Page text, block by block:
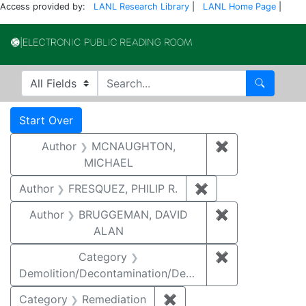
Access provided by: LANL Research Library LANL Home Page
Search in
search for Search
Search
Search Constraints
Start Over
Author
MCNAUGHTON,
MICHAEL
✖
Author FRESQUEZ, PHILIP R. ✖
Author
BRUGGEMAN, DAVID
ALAN
✖
Category
Demolition/Decontamination/Decommissioning
✖
Category Remediation ✖